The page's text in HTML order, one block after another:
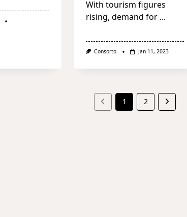
With tourism figures
rising, demand for ...
Consorto Jan 11, 2023
1 2